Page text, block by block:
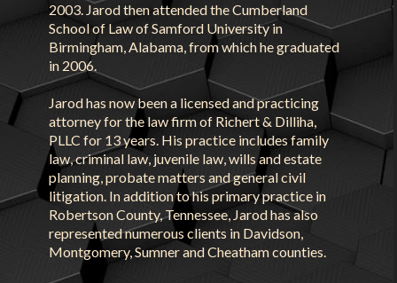
2003. Jarod then attended the Cumberland
School of Law of Samford University in
Birmingham, Alabama, from which he graduated
in 2006.
Jarod has now been a licensed and practicing
attorney for the law firm of Richert & Dilliha,
PLLC for 13 years. His practice includes family
law, criminal law, juvenile law, wills and estate
planning, probate matters and general civil
litigation. In addition to his primary practice in
Robertson County, Tennessee, Jarod has also
represented numerous clients in Davidson,
Montgomery, Sumner and Cheatham counties.